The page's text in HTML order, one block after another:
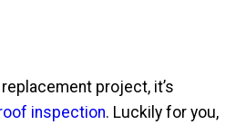
project, it’s
inspection. Luckily for you,